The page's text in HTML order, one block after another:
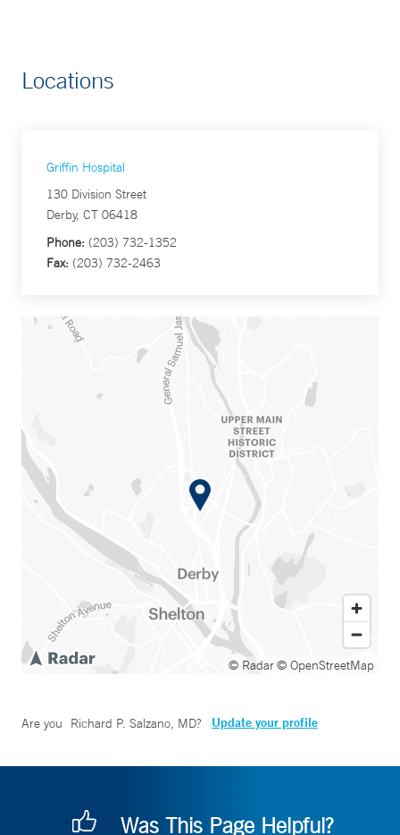
Locations
Griffin Hospital
130 Division Street
Derby, CT 06418
Phone: (203) 732-1352
Fax: (203) 732-2463
© Radar© OpenStreetMap
Are you Richard P. Salzano, MD? Update your profile
Was This Page Helpful?